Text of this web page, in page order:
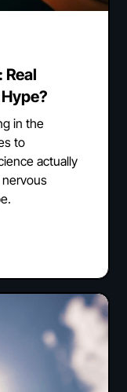
in the
to
actually